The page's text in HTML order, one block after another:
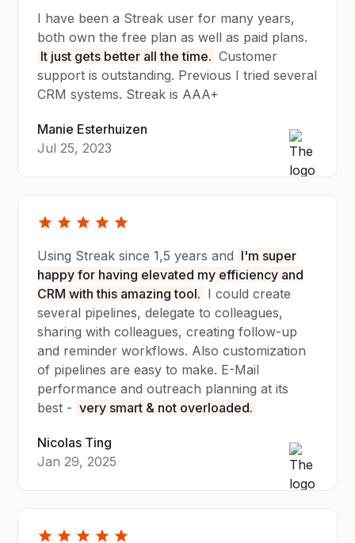
I have been a Streak user for many years,
both own the free plan as well as paid plans.
It just gets better all the time. Customer
support is outstanding. Previous I tried several
CRM systems. Streak is AAA+
Manie Esterhuizen
Jul 25, 2023
Using Streak since 1,5 years and I'm super
happy for having elevated my efficiency and
CRM with this amazing tool. I could create
several pipelines, delegate to colleagues,
sharing with colleagues, creating follow-up
and reminder workflows. Also customization
of pipelines are easy to make. E-Mail
performance and outreach planning at its
best - very smart & not overloaded.
Nicolas Ting
Jan 29, 2025